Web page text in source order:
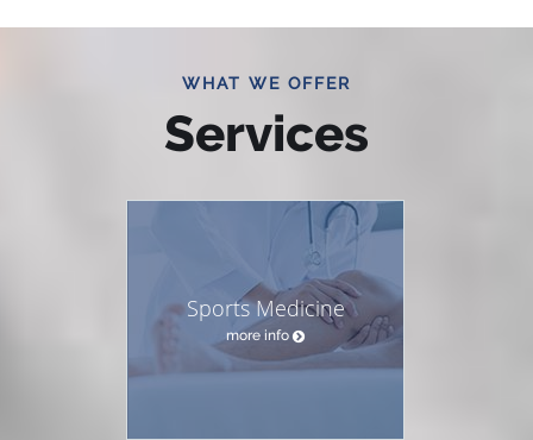
WHAT WE OFFER
Services
Sports Medicine
more info